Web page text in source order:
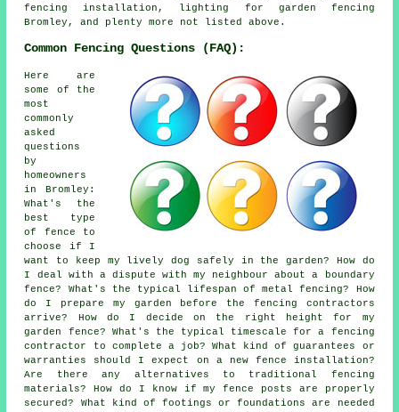
fencing installation, lighting for garden fencing
Bromley, and plenty more not listed above.
Common Fencing Questions (FAQ):
Here are
some of the
most
commonly
asked
questions
by
homeowners
in Bromley:
What's the
best type
of fence to
choose if I
want to keep my lively dog safely in the garden? How do
I deal with a dispute with my neighbour about a boundary
fence? What's the typical lifespan of metal fencing? How
do I prepare my garden before the fencing contractors
arrive? How do I decide on the right height for my
garden fence? What's the typical timescale for a fencing
contractor to complete a job? What kind of guarantees or
warranties should I expect on a new fence installation?
Are there any alternatives to traditional fencing
materials? How do I know if my fence posts are properly
secured? What kind of footings or foundations are needed